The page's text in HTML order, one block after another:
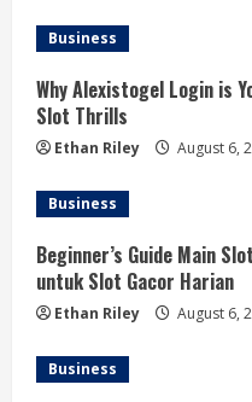
Business
Why Alexistogel Login is
Slot Thrills
Ethan Riley August 6,
Business
Beginner’s Guide Main
untuk Slot Gacor Harian
Ethan Riley August 6,
Business